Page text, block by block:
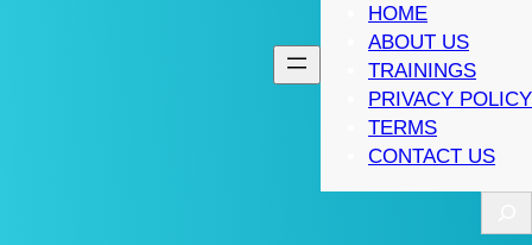
HOME
ABOUT US
TRAININGS
PRIVACY POLICY
TERMS
CONTACT US
e